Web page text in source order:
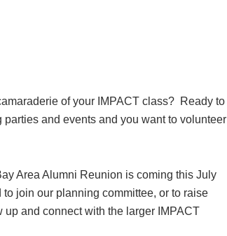
of your IMPACT class? Ready to
and events and you want to volunteer
Area Alumni Reunion is coming this July
join our planning committee, or to raise
and connect with the larger IMPACT